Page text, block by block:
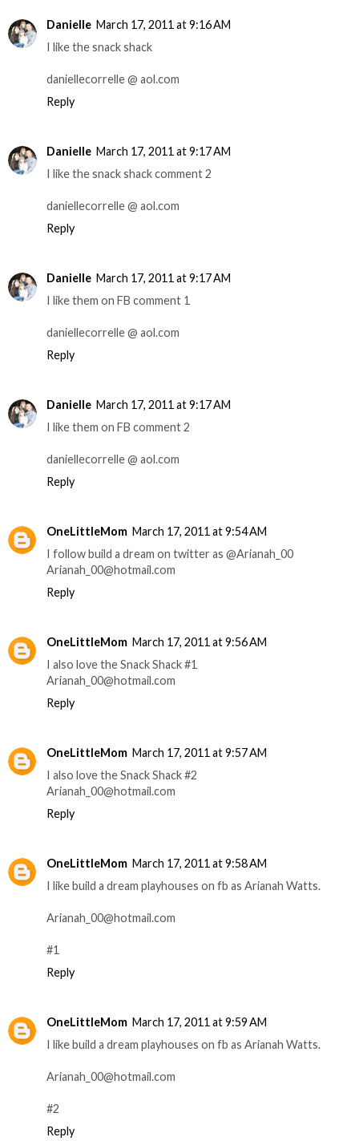
Danielle March 17, 2011 at 9:16 AM
I like the snack shack
daniellecorrelle @ aol.com
Reply
Danielle March 17, 2011 at 9:17 AM
I like the snack shack comment 2
daniellecorrelle @ aol.com
Reply
Danielle March 17, 2011 at 9:17 AM
I like them on FB comment 1
daniellecorrelle @ aol.com
Reply
Danielle March 17, 2011 at 9:17 AM
I like them on FB comment 2
daniellecorrelle @ aol.com
Reply
OneLittleMom March 17, 2011 at 9:54 AM
I follow build a dream on twitter as @Arianah_00
Arianah_00@hotmail.com
Reply
OneLittleMom March 17, 2011 at 9:56 AM
I also love the Snack Shack #1
Arianah_00@hotmail.com
Reply
OneLittleMom March 17, 2011 at 9:57 AM
I also love the Snack Shack #2
Arianah_00@hotmail.com
Reply
OneLittleMom March 17, 2011 at 9:58 AM
I like build a dream playhouses on fb as Arianah Watts.
Arianah_00@hotmail.com
#1
Reply
OneLittleMom March 17, 2011 at 9:59 AM
I like build a dream playhouses on fb as Arianah Watts.
Arianah_00@hotmail.com
#2
Reply